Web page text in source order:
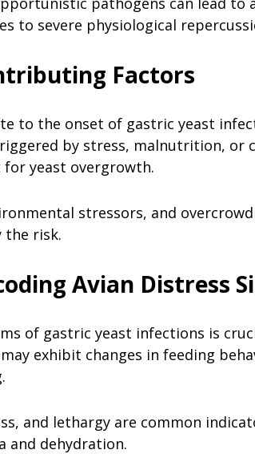
to severe physiological
Factors
to the onset of gastric yeast
by stress, malnutrition, or
yeast overgrowth.
stressors, and
risk.
Avian Distress
of gastric yeast infections is
exhibit changes in feeding
and lethargy are common
and dehydration.